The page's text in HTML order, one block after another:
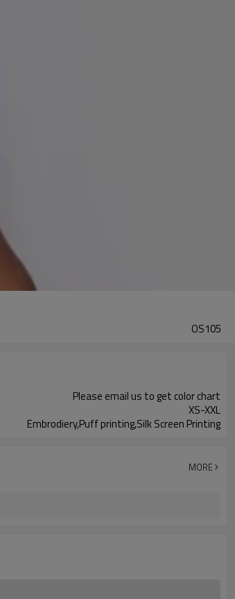
OS105
Please email us to get color chart
XS-XXL
Embrodiery,Puff printing,Silk Screen Printing
MORE